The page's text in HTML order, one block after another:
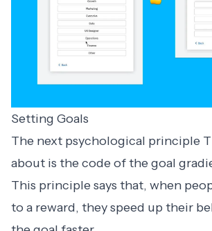
Setting Goals
The next psychological principle
about is the code of the goal
This principle says that, when
to a reward, they speed up their